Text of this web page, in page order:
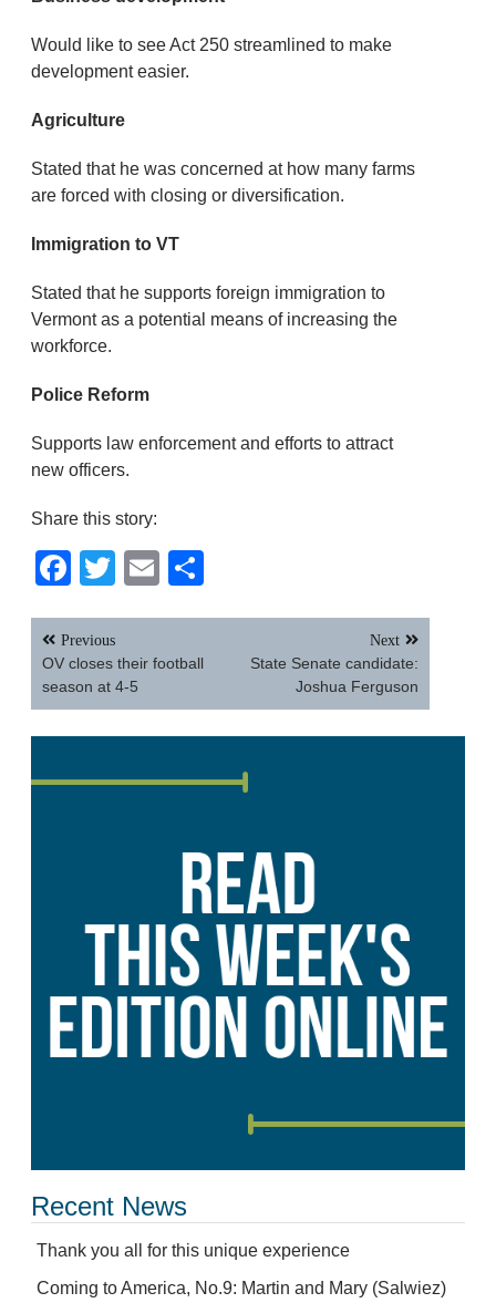
Would like to see Act 250 streamlined to make
development easier.
Agriculture
Stated that he was concerned at how many farms
are forced with closing or diversification.
Immigration to VT
Stated that he supports foreign immigration to
Vermont as a potential means of increasing the
workforce.
Police Reform
Supports law enforcement and efforts to attract
new officers.
Share this story:
Facebook
TwitterEmail
Post
navigation
Previous
OV closes their football
season at 4-5
Next
State Senate candidate:
Joshua Ferguson
Recent News
Thank you all for this unique experience
Coming to America, No.9: Martin and Mary (Salwiez)